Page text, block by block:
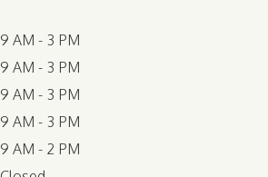
9 AM - 3 PM
9 AM - 3 PM
9 AM - 3 PM
9 AM - 3 PM
9 AM - 2 PM